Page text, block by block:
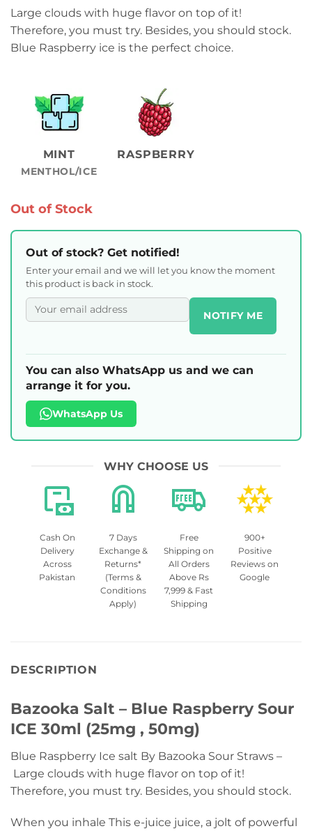
Large clouds with huge flavor on top of it!
Therefore, you must try. Besides, you should stock.
Blue Raspberry ice is the perfect choice.
MINT
MENTHOL/ICE
RASPBERRY
Out of Stock
Out of stock? Get notified!
Enter your email and we will let you know the moment
this product is back in stock.
NOTIFY ME
You can also WhatsApp us and we can
arrange it for you.
WhatsApp Us
WHY CHOOSE US
Cash On
Delivery
Across
Pakistan
7 Days
Exchange &
Returns*
(Terms &
Conditions
Apply)
Free
Shipping on
All Orders
Above Rs
7,999 & Fast
Shipping
900+
Positive
Reviews on
Google
DESCRIPTION
Bazooka Salt – Blue Raspberry Sour
ICE 30ml (25mg , 50mg)
Blue Raspberry Ice salt By Bazooka Sour Straws –
Large clouds with huge flavor on top of it!
Therefore, you must try. Besides, you should stock.
When you inhale This e-juice juice, a jolt of powerful